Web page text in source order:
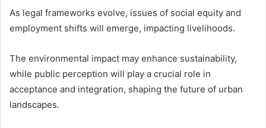
As legal frameworks evolve, issues of social equity and
employment shifts will emerge, impacting livelihoods.
The environmental impact may enhance sustainability,
while public perception will play a crucial role in
acceptance and integration, shaping the future of urban
landscapes.